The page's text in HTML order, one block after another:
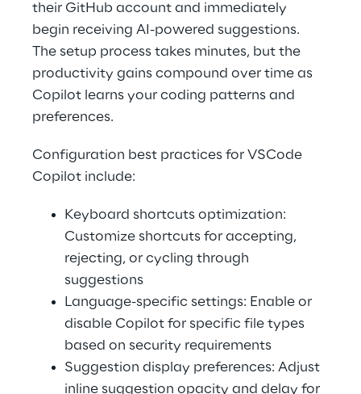
their GitHub account and immediately
begin receiving AI-powered suggestions.
The setup process takes minutes, but the
productivity gains compound over time as
Copilot learns your coding patterns and
preferences.
Configuration best practices for VSCode
Copilot include:
Keyboard shortcuts optimization:
Customize shortcuts for accepting,
rejecting, or cycling through
suggestions
Language-specific settings: Enable or
disable Copilot for specific file types
based on security requirements
Suggestion display preferences: Adjust
inline suggestion opacity and delay for